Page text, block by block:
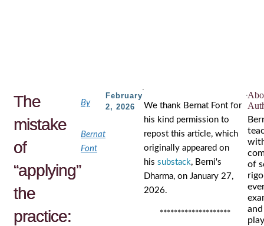
The
mistake
of
“applying”
the
practice:
By
Bernat
Font
February
2, 2026
We thank Bernat Font for
his kind permission to
repost this article, which
originally appeared on
his substack, Berni's
Dharma, on January 27,
2026.
********************
of
and